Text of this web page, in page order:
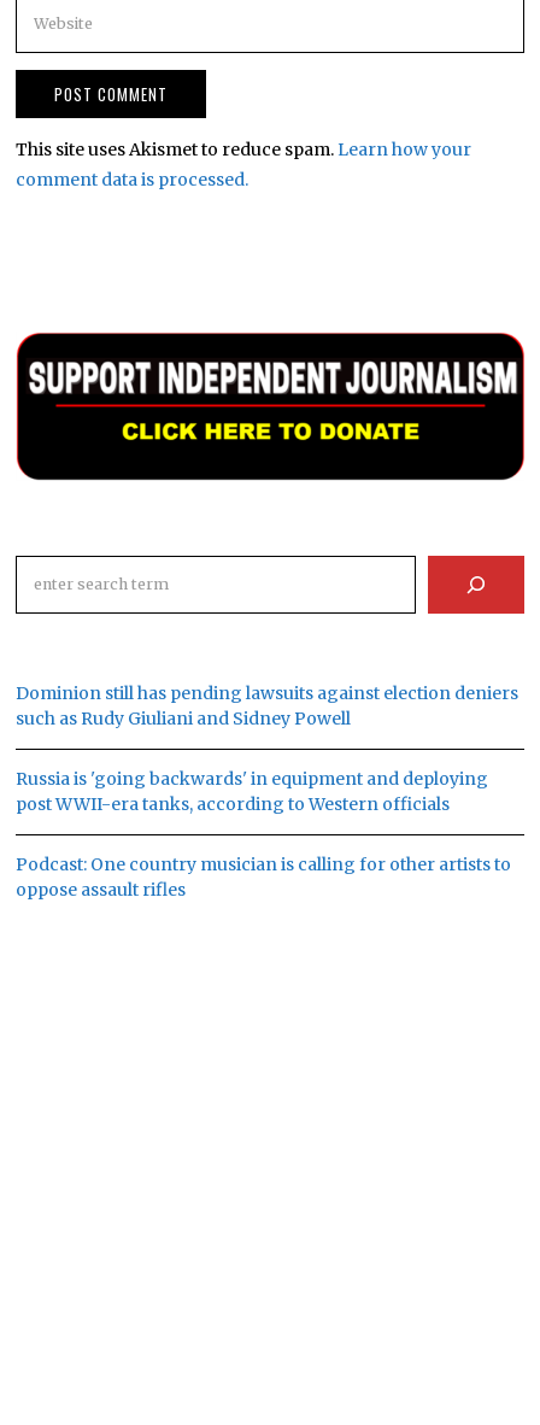
This site uses Akismet to reduce spam.Learn how your
comment data is processed.
Dominion still has pending lawsuits against election deniers
such as Rudy Giuliani and Sidney Powell
Russia is 'going backwards' in equipment and deploying
post WWII-era tanks, according to Western officials
Podcast: One country musician is calling for other artists to
oppose assault rifles